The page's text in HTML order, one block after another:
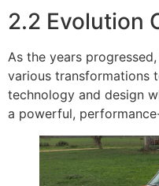
2.2 Evolution
As the years
various transformations
technology and design
a powerful,